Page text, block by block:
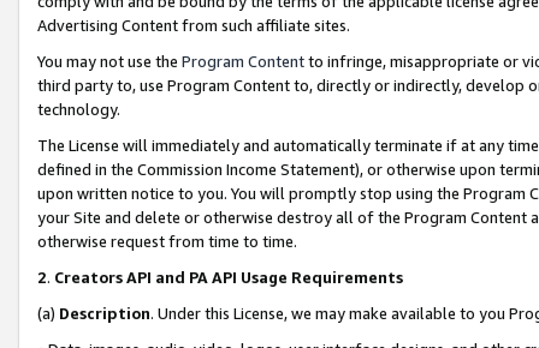
Advertising Content from such affiliate sites.
You may not use the Program Contentto infringe, misappropriate or
third party to, use Program Content to, directly or indirectly, develop
technology.
The License will immediately and automatically terminate if at any
defined in the Commission Income Statement), or otherwise upon
upon written notice to you. You will promptly stop using the Program
your Site and delete or otherwise destroy all of the Program Content
otherwise request from time to time.
2. Creators API and PA API Usage Requirements
(a) Description. Under this License, we may make available to you